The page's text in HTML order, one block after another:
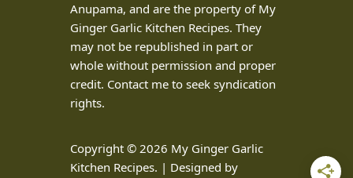
Anupama, and are the property of My
Ginger Garlic Kitchen Recipes. They
may not be republished in part or
whole without permission and proper
credit. Contact me to seek syndication
rights.
Copyright © 2026 My Ginger Garlic
Kitchen Recipes. | Designed by